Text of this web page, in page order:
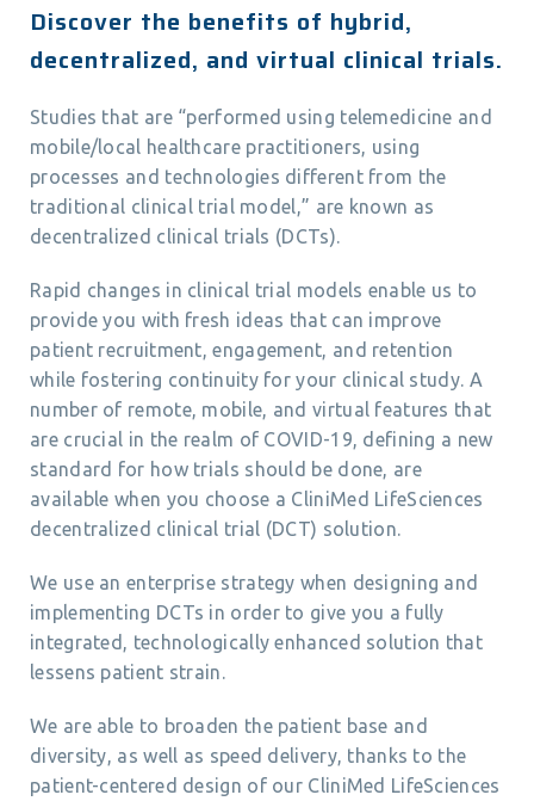
Discover the benefits of hybrid,
decentralized, and virtual clinical trials.
Studies that are “performed using telemedicine and
mobile/local healthcare practitioners, using
processes and technologies different from the
traditional clinical trial model,” are known as
decentralized clinical trials (DCTs).
Rapid changes in clinical trial models enable us to
provide you with fresh ideas that can improve
patient recruitment, engagement, and retention
while fostering continuity for your clinical study. A
number of remote, mobile, and virtual features that
are crucial in the realm of COVID-19, defining a new
standard for how trials should be done, are
available when you choose a CliniMed LifeSciences
decentralized clinical trial (DCT) solution.
We use an enterprise strategy when designing and
implementing DCTs in order to give you a fully
integrated, technologically enhanced solution that
lessens patient strain.
We are able to broaden the patient base and
diversity, as well as speed delivery, thanks to the
patient-centered design of our CliniMed LifeSciences